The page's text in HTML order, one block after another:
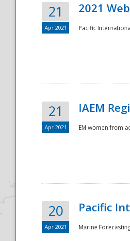
21
Apr 2021
2021
Pacific
21
Apr 2021
IAEM
EM women from
20
Apr 2021
Pacific
Marine